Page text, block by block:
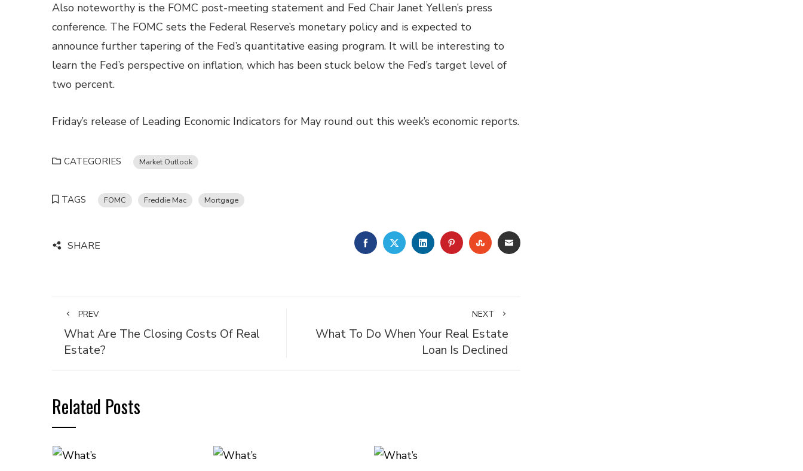
Also noteworthy is the FOMC post-meeting statement and Fed Chair Janet Yellen’s press
conference. The FOMC sets the Federal Reserve’s monetary policy and is expected to
announce further tapering of the Fed’s quantitative easing program. It will be interesting to
learn the Fed’s perspective on inflation, which has been stuck below the Fed’s target level of
two percent.
Friday’s release of Leading Economic Indicators for May round out this week’s economic reports.
CATEGORIES Market Outlook
TAGS FOMC Freddie Mac Mortgage
SHARE FACEBOOKTWITTERLINKEDINPINTEREST
STUMBLEUPON
EMAIL
PREV
What Are The Closing Costs Of Real
Estate?
NEXT
What To Do When Your Real Estate
Loan Is Declined
Related Posts